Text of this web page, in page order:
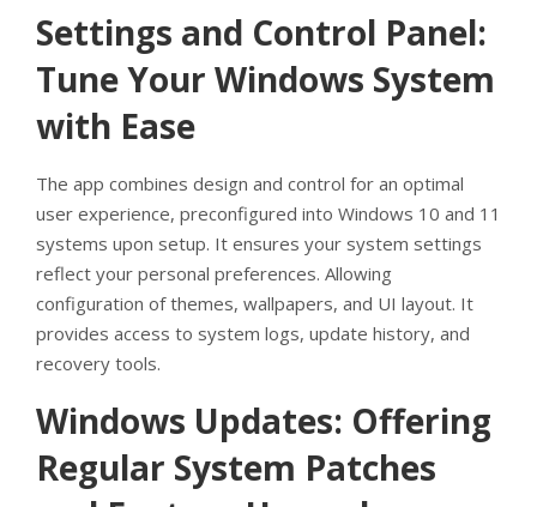
Settings and Control Panel:
Tune Your Windows System
with Ease
The app combines design and control for an optimal
user experience, preconfigured into Windows 10 and 11
systems upon setup. It ensures your system settings
reflect your personal preferences. Allowing
configuration of themes, wallpapers, and UI layout. It
provides access to system logs, update history, and
recovery tools.
Windows Updates: Offering
Regular System Patches